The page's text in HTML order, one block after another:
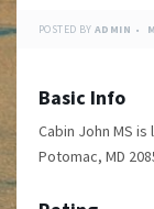
POSTED BY ADMIN
Basic Info
Cabin John MS
Potomac, MD